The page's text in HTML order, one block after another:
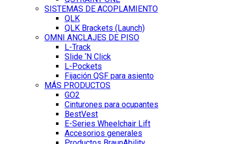
SISTEMAS DE ACOPLAMIENTO
QLK
QLK Brackets (Launch)
OMNI ANCLAJES DE PISO
L-Track
Slide ‘N Click
L-Pockets
Fijación QSF para asiento
MÁS PRODUCTOS
GO2
Cinturones para ocupantes
BestVest
E-Series Wheelchair Lift
Accesorios generales